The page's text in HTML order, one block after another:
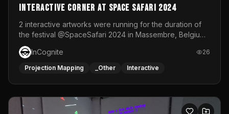
Interactive Corner at Space Safari 2024
2 interactive artworks were running for the duration of
the festival @SpaceSafari 2024 in Massembre, Belgium.
One side was a Kinect installation where people had a
space to dance and see a real-time animated point
cloud of themselves with various audio reactive
responsive visuals on a stretch fabric display.
InCognite 26
Projection Mapping _Other Interactive